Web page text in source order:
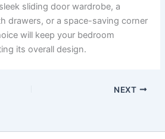
sliding door wardrobe, a
drawers, or a space-saving corner
will keep your bedroom
its overall design.
NEXT